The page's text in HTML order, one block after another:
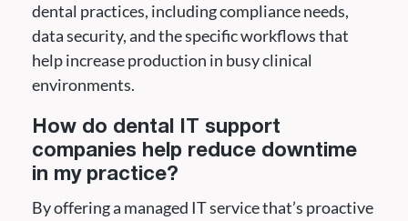
dental practices, including compliance needs,
data security, and the specific workflows that
help increase production in busy clinical
environments.
How do dental IT support
companies help reduce downtime
in my practice?
By offering a managed IT service that’s proactive